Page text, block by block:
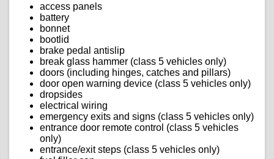
access panels
battery
bonnet
bootlid
brake pedal antislip
break glass hammer (class 5 vehicles only)
doors (including hinges, catches and pillars)
door open warning device (class 5 vehicles only)
dropsides
electrical wiring
emergency exits and signs (class 5 vehicles only)
entrance door remote control (class 5 vehicles
only)
entrance/exit steps (class 5 vehicles only)